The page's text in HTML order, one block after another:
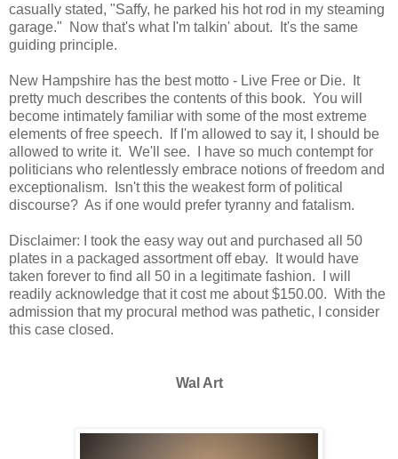
casually stated, "Saffy, he parked his hot rod in my steaming
garage." Now that's what I'm talkin' about. It's the same
guiding principle.
New Hampshire has the best motto - Live Free or Die. It
pretty much describes the contents of this book. You will
become intimately familiar with some of the most extreme
elements of free speech. If I'm allowed to say it, I should be
allowed to write it. We'll see. I have so much contempt for
politicians who relentlessly embrace notions of freedom and
exceptionalism. Isn't this the weakest form of political
discourse? As if one would prefer tyranny and fatalism.
Disclaimer: I took the easy way out and purchased all 50
plates in a packaged assortment off ebay. It would have
taken forever to find all 50 in a legitimate fashion. I will
readily acknowledge that it cost me about $150.00. With the
admission that my procural method was pathetic, I consider
this case closed.
Wal Art